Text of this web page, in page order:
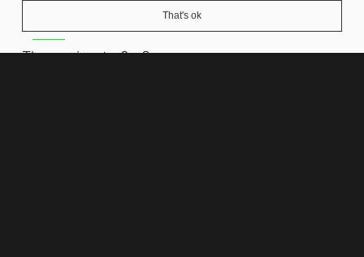
Thomasiusstraße 8
That's ok